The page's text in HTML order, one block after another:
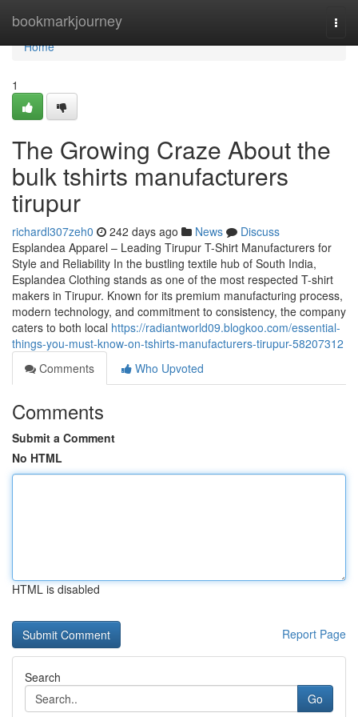
bookmarkjourney
Home
Home
1
The Growing Craze About the
bulk tshirts manufacturers
tirupur
richardl307zeh0 242 days ago News
Discuss
Esplandea Apparel – Leading Tirupur T-Shirt Manufacturers for
Style and Reliability In the bustling textile hub of South India,
Esplandea Clothing stands as one of the most respected T-shirt
makers in Tirupur. Known for its premium manufacturing process,
modern technology, and commitment to consistency, the company
caters to both local https://radiantworld09.blogkoo.com/essential-
things-you-must-know-on-tshirts-manufacturers-tirupur-58207312
Comments
Who Upvoted
Comments
Submit a Comment
No HTML
HTML is disabled
Report Page
Search
Go